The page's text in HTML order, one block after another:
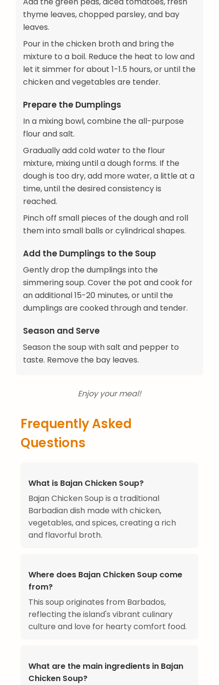
thyme leaves, chopped parsley, and bay
leaves.
Pour in the chicken broth and bring the
mixture to a boil. Reduce the heat to low and
let it simmer for about 1-1.5 hours, or until the
chicken and vegetables are tender.
Prepare the Dumplings
In a mixing bowl, combine the all-purpose
flour and salt.
Gradually add cold water to the flour
mixture, mixing until a dough forms. If the
dough is too dry, add more water, a little at a
time, until the desired consistency is
reached.
Pinch off small pieces of the dough and roll
them into small balls or cylindrical shapes.
Add the Dumplings to the Soup
Gently drop the dumplings into the
simmering soup. Cover the pot and cook for
an additional 15-20 minutes, or until the
dumplings are cooked through and tender.
Season and Serve
Season the soup with salt and pepper to
taste. Remove the bay leaves.
Enjoy your meal!
Frequently Asked
Questions
What is Bajan Chicken Soup?
Bajan Chicken Soup is a traditional
Barbadian dish made with chicken,
vegetables, and spices, creating a rich
and flavorful broth.
Where does Bajan Chicken Soup come
from?
This soup originates from Barbados,
reflecting the island's vibrant culinary
culture and love for hearty comfort food.
What are the main ingredients in Bajan
Chicken Soup?